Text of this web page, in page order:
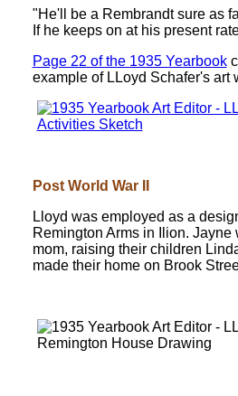
"He'll be a Rembrandt sure as
If he keeps on at his present
Page 22 of the 1935 Yearbook
example of LLoyd Schafer's art
Post World War II
Lloyd was employed as a
Remington Arms in Ilion. Jayne
mom, raising their children
made their home on Brook